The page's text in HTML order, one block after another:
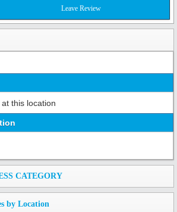
Leave Review
this location
CATEGORY
by Location